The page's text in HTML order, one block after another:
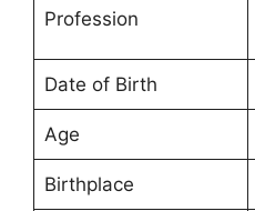
Profession
Date of Birth
Age
Birthplace